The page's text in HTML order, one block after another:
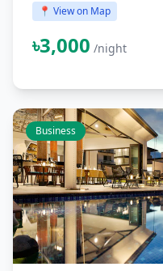
📍 View on Map
৳3,000 /night
Business